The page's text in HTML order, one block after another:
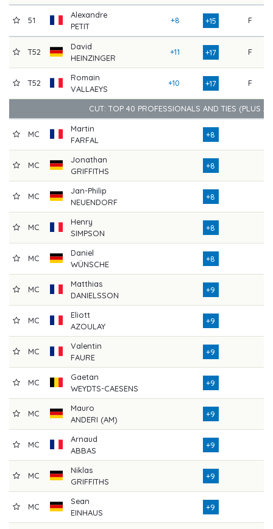
51
Alexandre
PETIT
+8 +15 F
T52
David
HEINZINGER
+11 +17 F
T52
Romain
VALLAEYS
+10 +17 F
CUT: TOP 40 PROFESSIONALS AND TIES (PLUS
MC
Martin
FARFAL
+8
MC
Jonathan
GRIFFITHS
+8
MC
Jan-Philip
NEUENDORF
+8
MC
Henry
SIMPSON
+8
MC
Daniel
WÜNSCHE
+8
MC
Matthias
DANIELSSON
+9
MC
Eliott
AZOULAY
+9
MC
Valentin
FAURE
+9
MC
Gaetan
WEYDTS-CAESENS
+9
MC
Mauro
ANDERI (AM)
+9
MC
Arnaud
ABBAS
+9
MC
Niklas
GRIFFITHS
+9
MC
Sean
EINHAUS
+9